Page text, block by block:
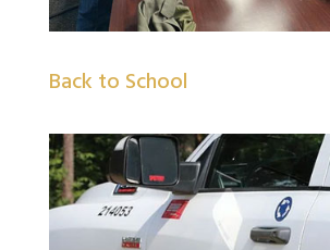
Back to School